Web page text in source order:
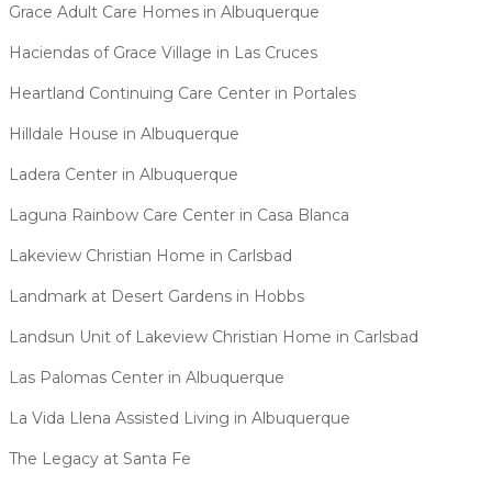
Grace Adult Care Homes in Albuquerque
Haciendas of Grace Village in Las Cruces
Heartland Continuing Care Center in Portales
Hilldale House in Albuquerque
Ladera Center in Albuquerque
Laguna Rainbow Care Center in Casa Blanca
Lakeview Christian Home in Carlsbad
Landmark at Desert Gardens in Hobbs
Landsun Unit of Lakeview Christian Home in Carlsbad
Las Palomas Center in Albuquerque
La Vida Llena Assisted Living in Albuquerque
The Legacy at Santa Fe